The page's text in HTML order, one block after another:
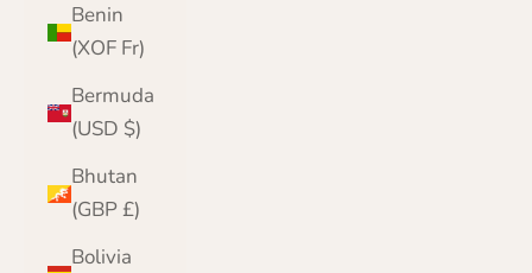
Benin
(XOF Fr)
Bermuda
(USD $)
Bhutan
(GBP £)
Bolivia